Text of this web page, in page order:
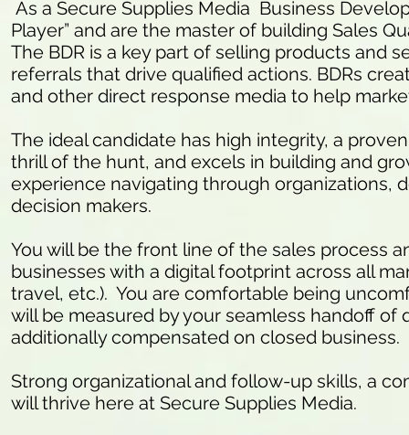
As a Secure Supplies Media Business
Player” and are the master of building Sales
The BDR is a key part of selling products and
referrals that drive qualified actions. BDRs
and other direct response media to help
The ideal candidate has high integrity, a
thrill of the hunt, and excels in building and
experience navigating through organizations,
decision makers.
You will be the front line of the sales process
businesses with a digital footprint across all
travel, etc.). You are comfortable being
will be measured by your seamless handoff of
additionally compensated on closed business.
Strong organizational and follow-up skills, a
will thrive here at Secure Supplies Media.